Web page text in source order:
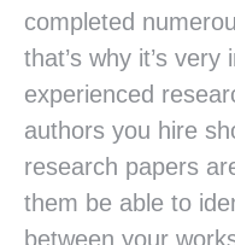
completed
that’s why it’s
experienced
authors you hire
research papers
them be able to
between your